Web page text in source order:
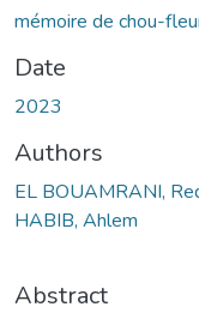
mémoire de chou-
Date
2023
Authors
EL BOUAMRANI,
HABIB, Ahlem
Abstract